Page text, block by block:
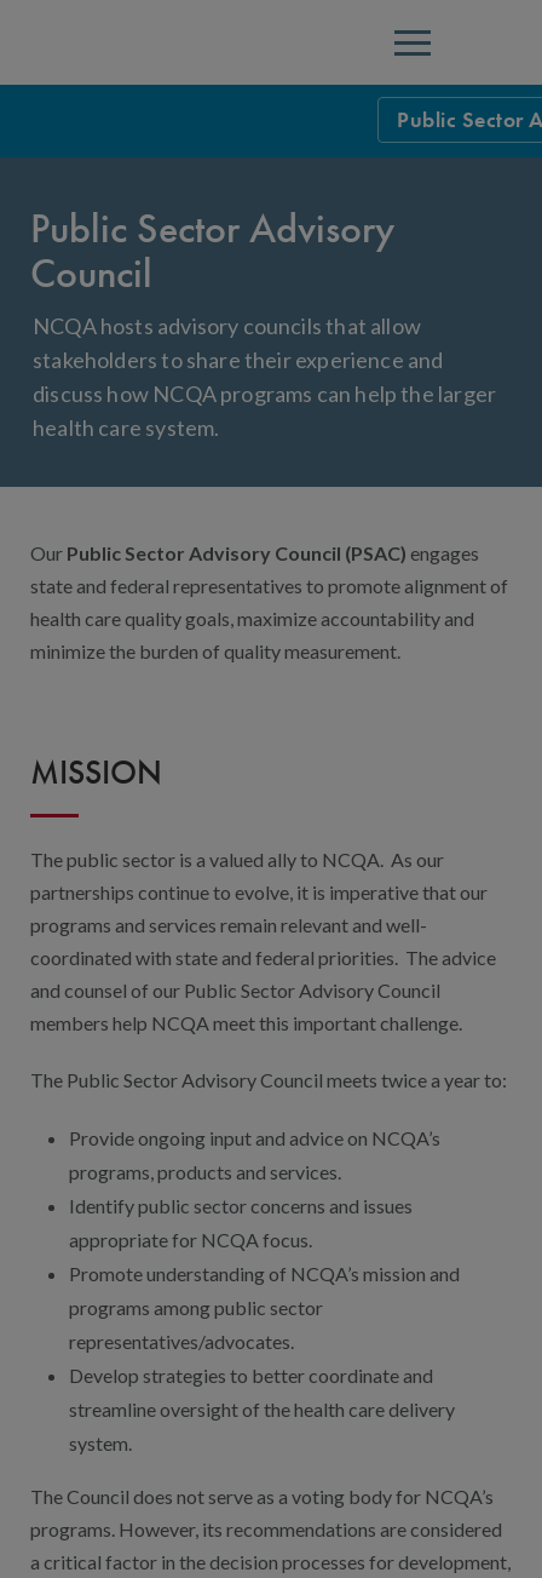
Menu
Public Sector
Map of States
Contract &
Public Sector Advisory
Council
NCQA hosts advisory councils that allow
stakeholders to share their experience and
discuss how NCQA programs can help the larger
health care system.
Our Public Sector Advisory Council (PSAC) engages
state and federal representatives to promote alignment of
health care quality goals, maximize accountability and
minimize the burden of quality measurement.
MISSION
The public sector is a valued ally to NCQA. As our
partnerships continue to evolve, it is imperative that our
programs and services remain relevant and well-
coordinated with state and federal priorities. The advice
and counsel of our Public Sector Advisory Council
members help NCQA meet this important challenge.
The Public Sector Advisory Council meets twice a year to:
Provide ongoing input and advice on NCQA’s
programs, products and services.
Identify public sector concerns and issues
appropriate for NCQA focus.
Promote understanding of NCQA’s mission and
programs among public sector
representatives/advocates.
Develop strategies to better coordinate and
streamline oversight of the health care delivery
system.
The Council does not serve as a voting body for NCQA’s
programs. However, its recommendations are considered
a critical factor in the decision processes for development,